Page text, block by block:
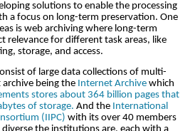
solutions to enable the processing
a focus on long-term preservation. One
is web archiving where long-term
relevance for different task areas, like
storage, and access.
of large data collections of multi-
being the Internet Archive which
stores about 364 billion pages that
of storage. And the International
(IIPC) with its over 40 members